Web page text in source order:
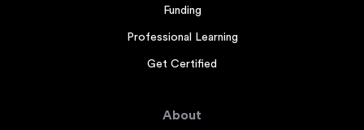
Funding
Professional Learning
Get Certified
About